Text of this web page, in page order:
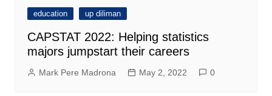
education up diliman
CAPSTAT 2022: Helping statistics
majors jumpstart their careers
Mark Pere Madrona May 2, 2022 0